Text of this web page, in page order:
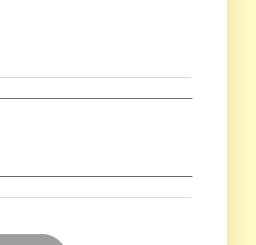
approach to enhancing